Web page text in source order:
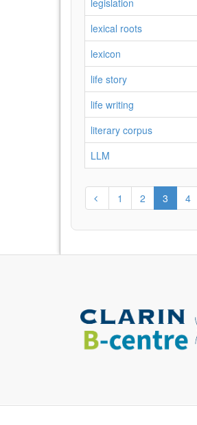
legislation
lexical roots
lexicon
life story
life writing
literary corpus
LLM
1 2 3 4